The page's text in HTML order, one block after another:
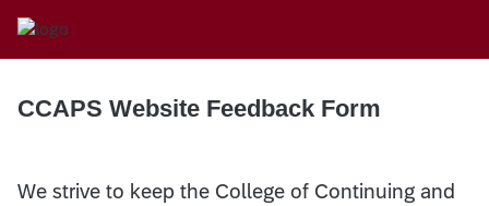
CCAPS Website Feedback Form
We strive to keep the College of Continuing and